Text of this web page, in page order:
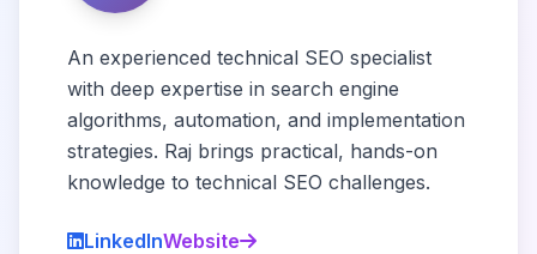
An experienced technical SEO specialist
with deep expertise in search engine
algorithms, automation, and implementation
strategies. Raj brings practical, hands-on
knowledge to technical SEO challenges.
LinkedInWebsite